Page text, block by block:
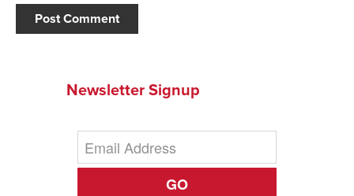
Newsletter Signup
GO